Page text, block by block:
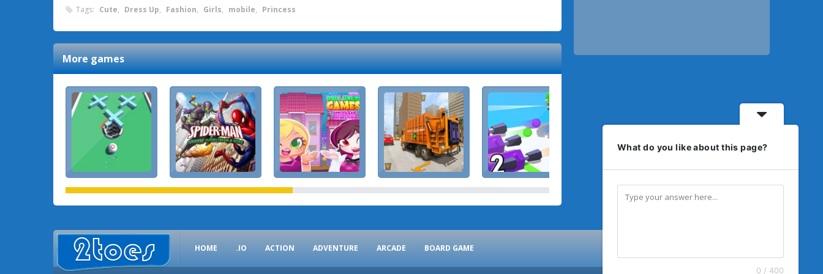
Tags: Cute, Dress Up, Fashion, Girls, mobile, Princess
More games
HOME .IO ACTION ADVENTURE ARCADE BOARD GAME
What do you like about this page?
0 / 400